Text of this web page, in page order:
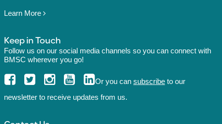
Learn More
Keep in Touch
Follow us on our social media channels so you can connect with
BMSC wherever you go!
Or you can subscribeto our
newsletter to receive updates from us.